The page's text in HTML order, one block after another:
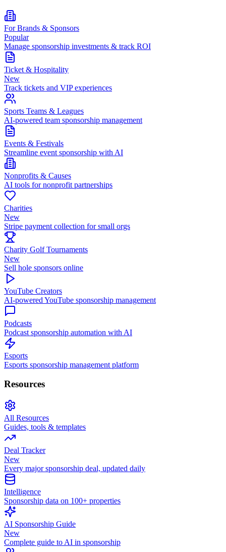
For Brands & Sponsors
Popular
Manage sponsorship investments & track ROI
Ticket & Hospitality
New
Track tickets and VIP experiences
Sports Teams & Leagues
AI-powered team sponsorship management
Events & Festivals
Streamline event sponsorship with AI
Nonprofits & Causes
AI tools for nonprofit partnerships
Charities
New
Stripe payment collection for small orgs
Charity Golf Tournaments
New
Sell hole sponsors online
YouTube Creators
AI-powered YouTube sponsorship management
Podcasts
Podcast sponsorship automation with AI
Esports
Esports sponsorship management platform
Resources
All Resources
Guides, tools & templates
Deal Tracker
New
Every major sponsorship deal, updated daily
Intelligence
Sponsorship data on 100+ properties
AI Sponsorship Guide
New
Complete guide to AI in sponsorship